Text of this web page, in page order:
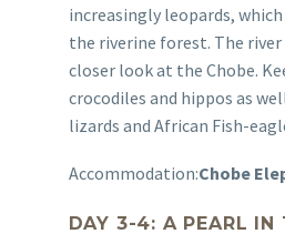
increasingly leopards,
the riverine forest. The river
closer look at the Chobe.
crocodiles and hippos as
lizards and African Fish-
Accommodation:Chobe
DAY 3-4: A PEARL IN